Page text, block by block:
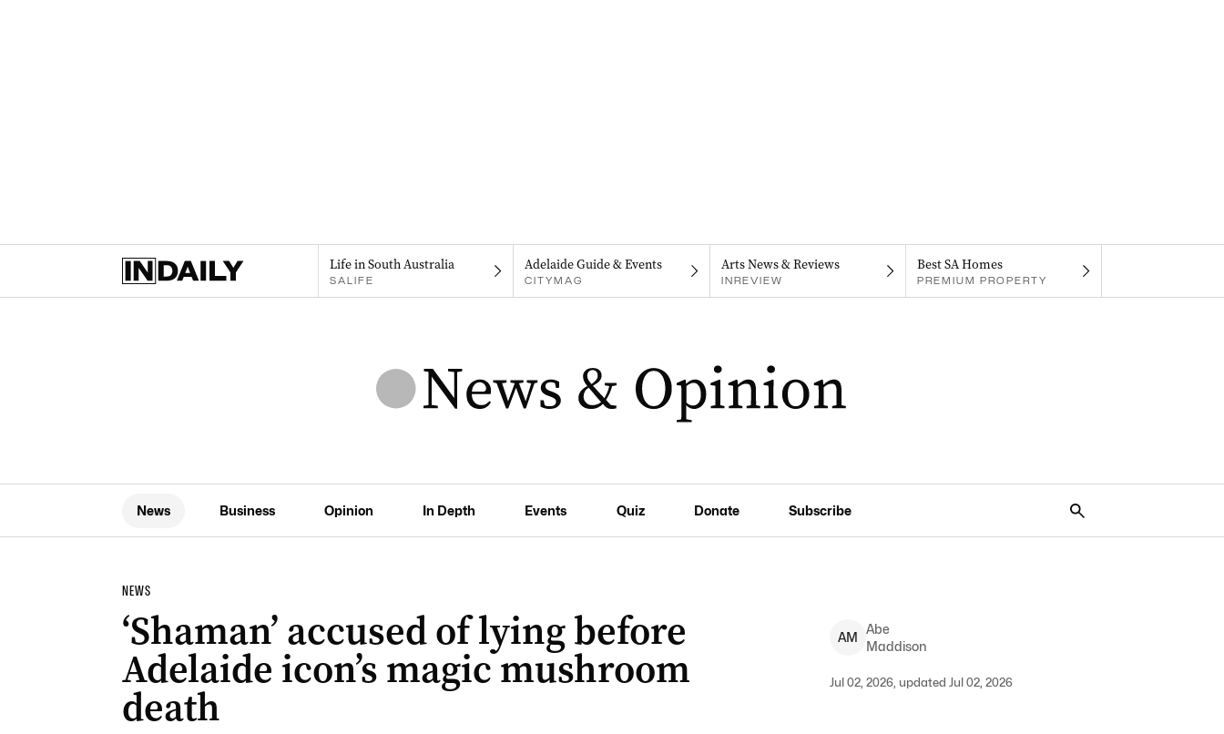
Life in South Australia
SALIFE
Adelaide Guide & Events
CITYMAG
Arts News & Reviews
INREVIEW
Best SA Homes
PREMIUM PROPERTY
News Business Opinion In Depth Events Quiz Donate Subscribe
NEWS
‘Shaman’ accused of lying before
Adelaide icon’s magic mushroom
death
AM
Abe
Maddison
Jul 02, 2026, updated Jul 02, 2026